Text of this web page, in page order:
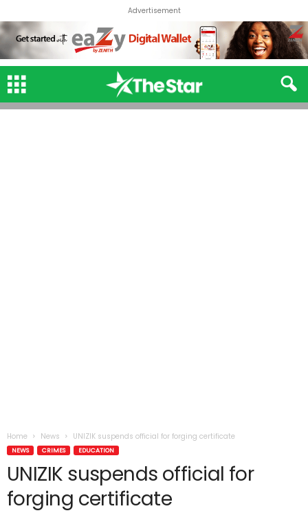
Advertisement
Home News UNIZIK suspends official for forging certificate
NEWS CRIMES EDUCATION
UNIZIK suspends official for
forging certificate